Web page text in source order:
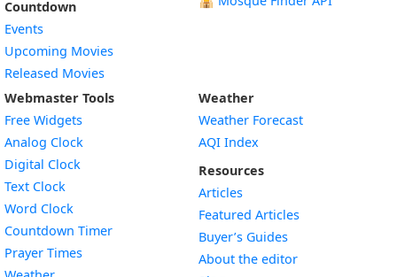
Countdown
Events
Upcoming Movies
Released Movies
Webmaster Tools
Free Widgets
Analog Clock
Digital Clock
Text Clock
Word Clock
Countdown TimerWidget
Prayer Times
Widget
Weather
Weather Forecast
AQI Index
Resources
Articles
Featured Articles
Buyer’s Guides
About the editor